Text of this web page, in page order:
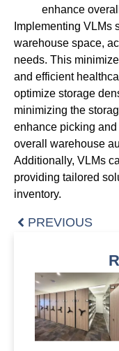
enhance
Implementing VLMs
warehouse space,
needs. This
and efficient
optimize storage
minimizing the
enhance picking
overall warehouse
Additionally, VLMs
providing tailored
inventory.
PREVIOUS